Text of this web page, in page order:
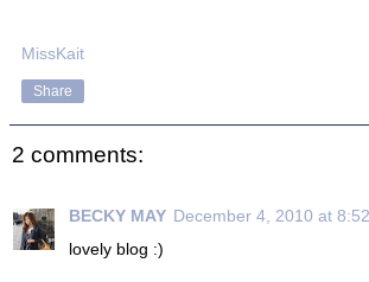
MissKait
Share
2 comments:
BECKY MAY December 4, 2010 at
lovely blog :)